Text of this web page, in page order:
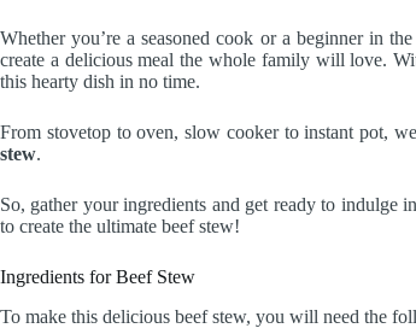
Whether you’re a seasoned cook or a beginner in
create a delicious meal the whole family will love.
this hearty dish in no time.
From stovetop to oven, slow cooker to instant pot,
stew.
So, gather your ingredients and get ready to indulge
to create the ultimate beef stew!
Ingredients for Beef Stew
To make this delicious beef stew, you will need the